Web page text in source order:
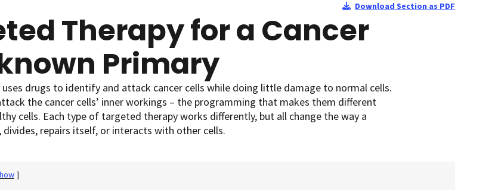
Download Section as PDF
Therapy for a Cancer
Primary
drugs to identify and attack cancer cells while doing little damage to normal cells.
the cancer cells’ inner workings – the programming that makes them different
cells. Each type of targeted therapy works differently, but all change the way a
divides, repairs itself, or interacts with other cells.
]